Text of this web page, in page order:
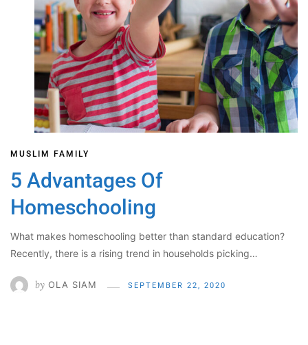
MUSLIM FAMILY
5 Advantages Of
Homeschooling
What makes homeschooling better than standard education?
Recently, there is a rising trend in households picking…
by OLA SIAM SEPTEMBER 22, 2020